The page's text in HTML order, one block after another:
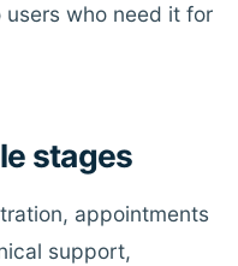
who need it for
stages
appointments
support,